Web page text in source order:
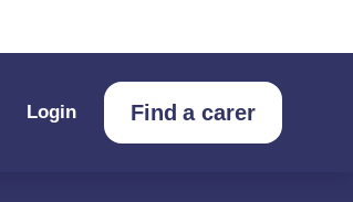
Login Find a carer